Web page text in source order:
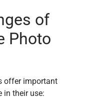
of
Photo
offer important
in their use: